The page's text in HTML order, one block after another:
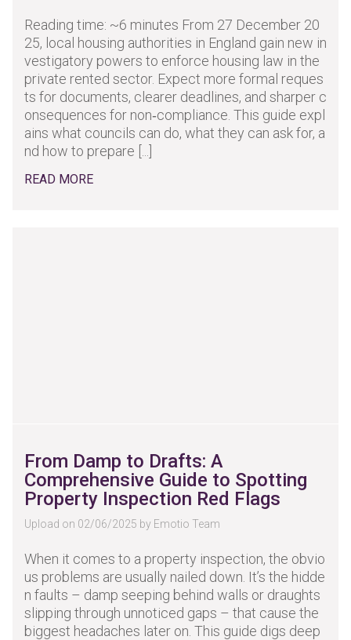
Reading time: ~6 minutes From 27 December 20
25, local housing authorities in England gain new in
vestigatory powers to enforce housing law in the
private rented sector. Expect more formal reques
ts for documents, clearer deadlines, and sharper c
onsequences for non‑compliance. This guide expl
ains what councils can do, what they can ask for, a
nd how to prepare [...]
READ MORE
From Damp to Drafts: A
Comprehensive Guide to Spotting
Property Inspection Red Flags
Upload on 02/06/2025 by Emotio Team
When it comes to a property inspection, the obvio
us problems are usually nailed down. It’s the hidde
n faults – damp seeping behind walls or draughts
slipping through unnoticed gaps – that cause the
biggest headaches later on. This guide digs deep